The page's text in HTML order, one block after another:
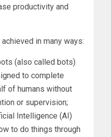
productivity and
in many ways:
(also called bots)
to complete
of humans without
or supervision;
Intelligence (AI)
to do things through